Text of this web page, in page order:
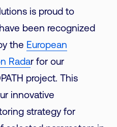
is proud to
been recognized
the European
Radar for our
project. This
innovative
strategy for